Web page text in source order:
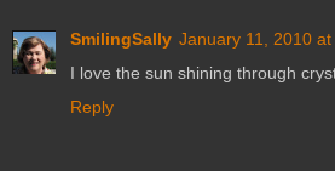
SmilingSally January 11, 2010 at
I love the sun shining through
Reply